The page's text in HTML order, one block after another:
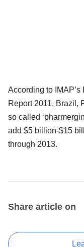
According to IMAP’s
Report 2011, Brazil,
so called
add $5 billion-$15
through 2013.
Share article on